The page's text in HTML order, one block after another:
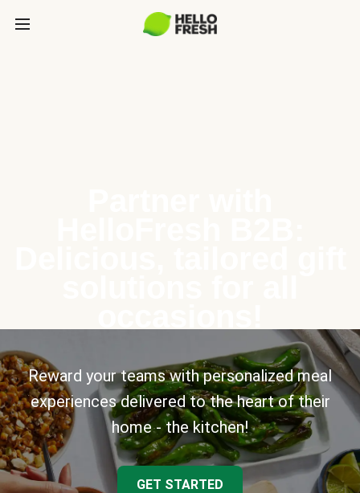
Reward your teams with personalized meal
experiences delivered to the heart of their
home - the kitchen!
GET STARTED